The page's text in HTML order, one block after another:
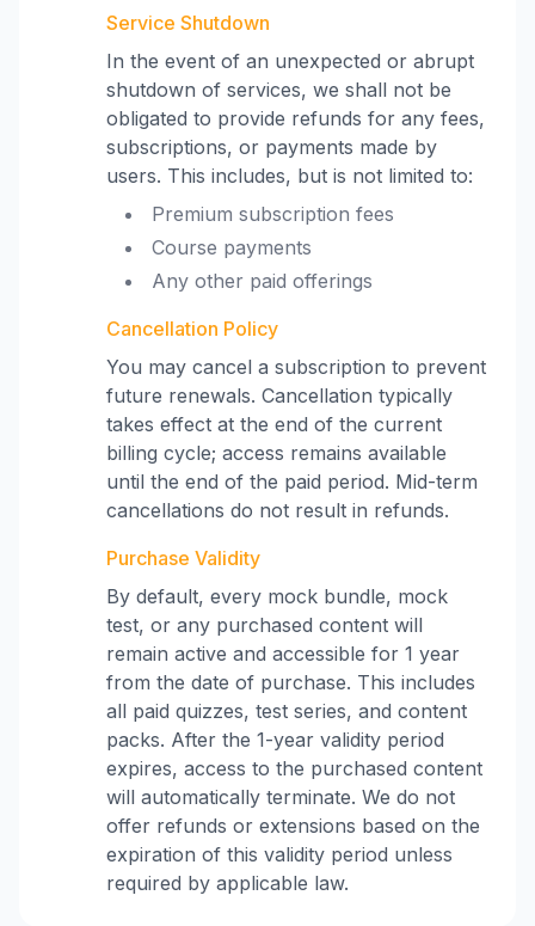
Service Shutdown
In the event of an unexpected or abrupt
shutdown of services, we shall not be
obligated to provide refunds for any fees,
subscriptions, or payments made by
users. This includes, but is not limited to:
Premium subscription fees
Course payments
Any other paid offerings
Cancellation Policy
You may cancel a subscription to prevent
future renewals. Cancellation typically
takes effect at the end of the current
billing cycle; access remains available
until the end of the paid period. Mid-term
cancellations do not result in refunds.
Purchase Validity
By default, every mock bundle, mock
test, or any purchased content will
remain active and accessible for 1 year
from the date of purchase. This includes
all paid quizzes, test series, and content
packs. After the 1-year validity period
expires, access to the purchased content
will automatically terminate. We do not
offer refunds or extensions based on the
expiration of this validity period unless
required by applicable law.